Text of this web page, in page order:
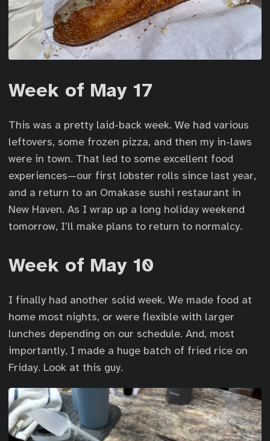
Week of May 17
This was a pretty laid-back week. We had various
leftovers, some frozen pizza, and then my in-laws
were in town. That led to some excellent food
experiences—our first lobster rolls since last year,
and a return to an Omakase sushi restaurant in
New Haven. As I wrap up a long holiday weekend
tomorrow, I’ll make plans to return to normalcy.
Week of May 10
I finally had another solid week. We made food at
home most nights, or were flexible with larger
lunches depending on our schedule. And, most
importantly, I made a huge batch of fried rice on
Friday. Look at this guy.